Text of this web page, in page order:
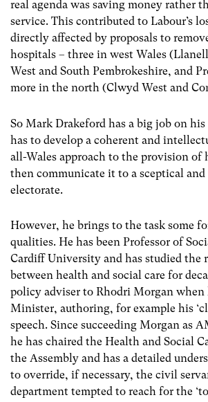
real agenda was saving money rather
service. This contributed to Labour’s
directly affected by proposals to
hospitals – three in west Wales
West and South Pembrokeshire, and
more in the north (Clwyd West and
So Mark Drakeford has a big job on
has to develop a coherent and
all-Wales approach to the provision of
then communicate it to a sceptical
electorate.
However, he brings to the task some
qualities. He has been Professor of
Cardiff University and has studied the
between health and social care for
policy adviser to Rhodri Morgan when
Minister, authoring, for example his
speech. Since succeeding Morgan as
he has chaired the Health and Social
the Assembly and has a detailed
to override, if necessary, the civil
department tempted to reach for the